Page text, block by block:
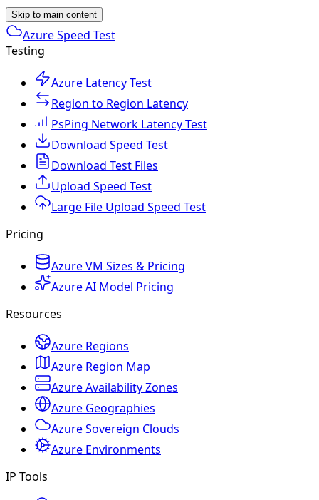
Skip to main content
Azure Speed Test
Testing
Azure Latency Test
Region to Region Latency
PsPing Network Latency Test
Download Speed Test
Download Test Files
Upload Speed Test
Large File Upload Speed Test
Pricing
Azure VM Sizes & Pricing
Azure AI Model Pricing
Resources
Azure Regions
Azure Region Map
Azure Availability Zones
Azure Geographies
Azure Sovereign Clouds
Azure Environments
IP Tools